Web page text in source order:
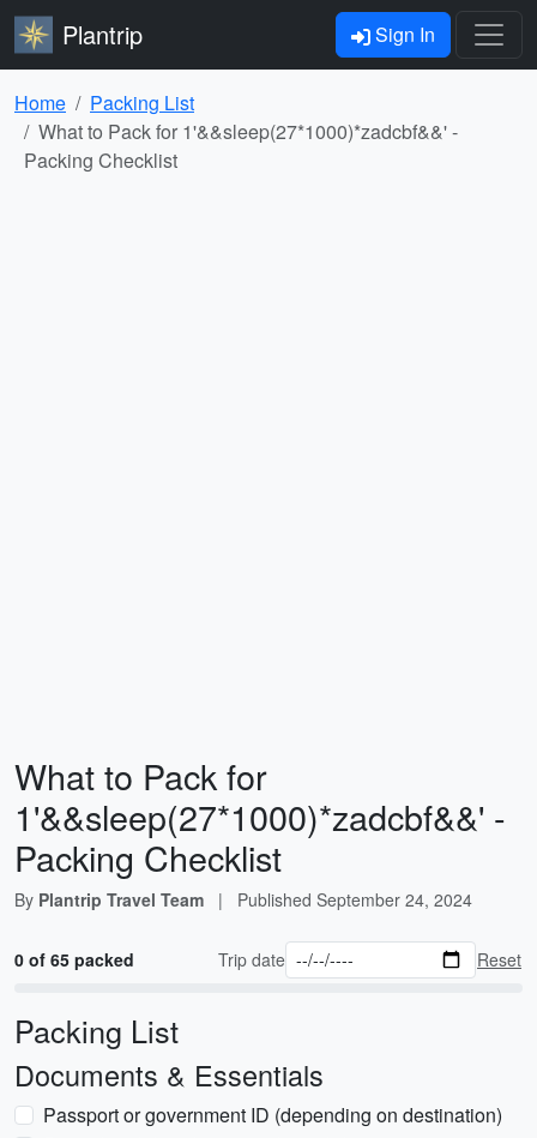
Plantrip Sign In
Home
Packing List
What to Pack for 1'&&sleep(27*1000)*zadcbf&&' -
Packing Checklist
What to Pack for
1'&&sleep(27*1000)*zadcbf&&' -
Packing Checklist
By Plantrip Travel Team | Published September 24, 2024
0 of 65 packed Trip date Reset
Packing List
Documents & Essentials
Passport or government ID (depending on destination)